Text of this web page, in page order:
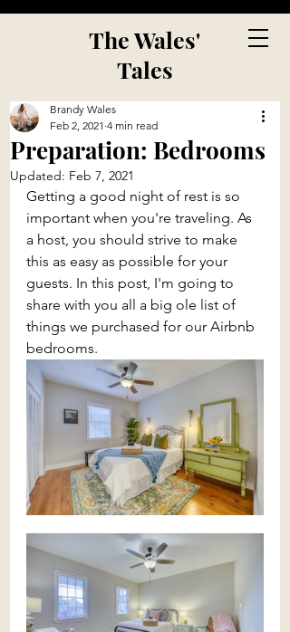
The Wales'
Tales
Preparation: Bedrooms
Brandy Wales
Feb 2, 2021 4 min read
Updated: Feb 7, 2021
Getting a good night of rest is so
important when you're traveling. As
a host, you should strive to make
this as easy as possible for your
guests. In this post, I'm going to
share with you all a big ole list of
things we purchased for our Airbnb
bedrooms.